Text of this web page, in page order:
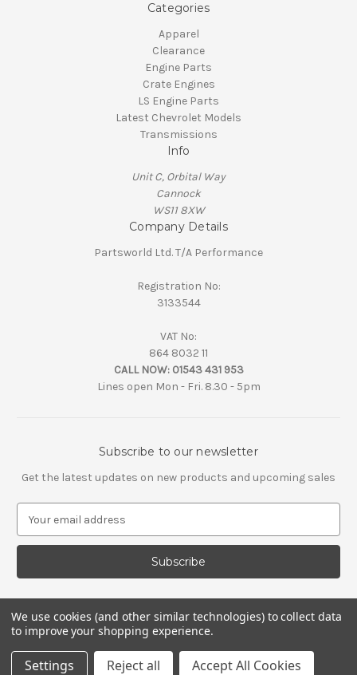
Categories
Apparel
Clearance
Engine Parts
Crate Engines
LS Engine Parts
Latest Chevrolet Models
Transmissions
Info
Unit C, Orbital Way
Cannock
WS11 8XW
Company Details
Partsworld Ltd. T/A Performance
Registration No:
3133544
VAT No:
864 8032 11
CALL NOW: 01543 431 953
Lines open Mon - Fri. 8.30 - 5pm
Subscribe to our newsletter
Get the latest updates on new products and upcoming sales
a
l
d
d
We use cookies (and other similar technologies) to collect data
to improve your shopping experience.
Settings Reject all Accept All Cookies